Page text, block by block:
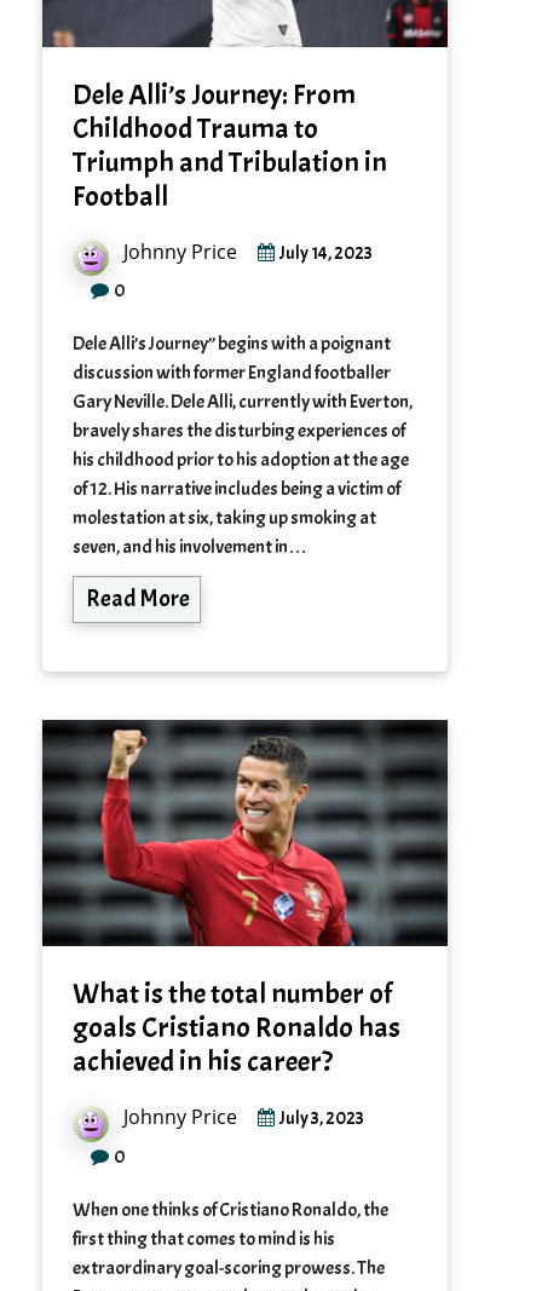
Dele Alli’s Journey: From
Childhood Trauma to
Triumph and Tribulation in
Football
Johnny Price July 14, 2023
0
Dele Alli’s Journey” begins with a poignant
discussion with former England footballer
Gary Neville. Dele Alli, currently with Everton,
bravely shares the disturbing experiences of
his childhood prior to his adoption at the age
of 12. His narrative includes being a victim of
molestation at six, taking up smoking at
seven, and his involvement in…
Read More
What is the total number of
goals Cristiano Ronaldo has
achieved in his career?
Johnny Price July 3, 2023
0
When one thinks of Cristiano Ronaldo, the
first thing that comes to mind is his
extraordinary goal-scoring prowess. The